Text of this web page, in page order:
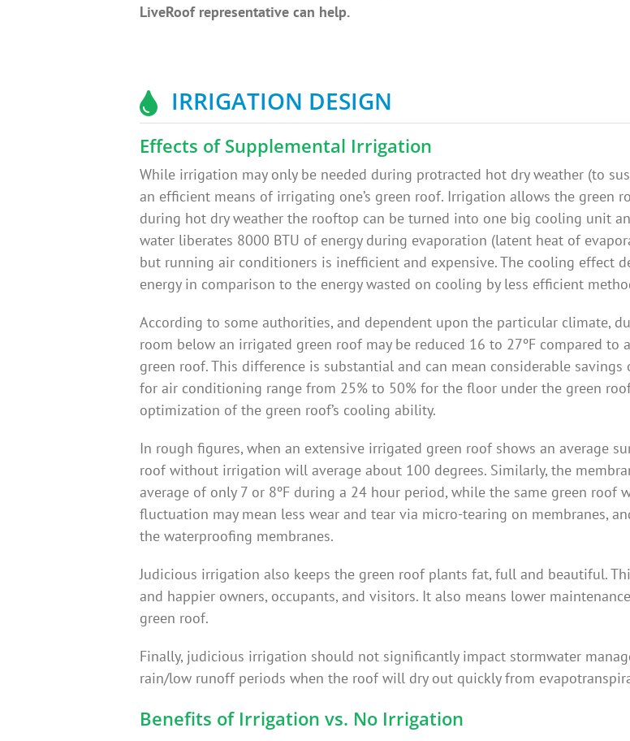
LiveRoof representative can help.
IRRIGATION DESIGN
Effects of Supplemental Irrigation
While irrigation may only be needed during protracted hot dry weather (to
an efficient means of irrigating one’s green roof. Irrigation allows the
during hot dry weather the rooftop can be turned into one big cooling unit
water liberates 8000 BTU of energy during evaporation (latent heat of
but running air conditioners is inefficient and expensive. The cooling effect
energy in comparison to the energy wasted on cooling by less efficient
According to some authorities, and dependent upon the particular climate,
room below an irrigated green roof may be reduced 16 to 27ºF compared
green roof. This difference is substantial and can mean considerable
for air conditioning range from 25% to 50% for the floor under the green
optimization of the green roof’s cooling ability.
In rough figures, when an extensive irrigated green roof shows an average
roof without irrigation will average about 100 degrees. Similarly, the
average of only 7 or 8ºF during a 24 hour period, while the same green roof
fluctuation may mean less wear and tear via micro-tearing on membranes,
the waterproofing membranes.
Judicious irrigation also keeps the green roof plants fat, full and beautiful.
and happier owners, occupants, and visitors. It also means lower
green roof.
Finally, judicious irrigation should not significantly impact stormwater
rain/low runoff periods when the roof will dry out quickly from
Benefits of Irrigation vs. No Irrigation